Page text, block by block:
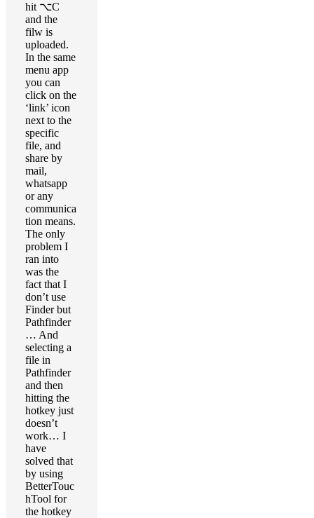
hit ⌥C
and the
filw is
uploaded.
In the same
menu app
you can
click on the
‘link’ icon
next to the
specific
file, and
share by
mail,
whatsapp
or any
communica
tion means.
The only
problem I
ran into
was the
fact that I
don’t use
Finder but
Pathfinder
… And
selecting a
file in
Pathfinder
and then
hitting the
hotkey just
doesn’t
work… I
have
solved that
by using
BetterTouc
hTool for
the hotkey